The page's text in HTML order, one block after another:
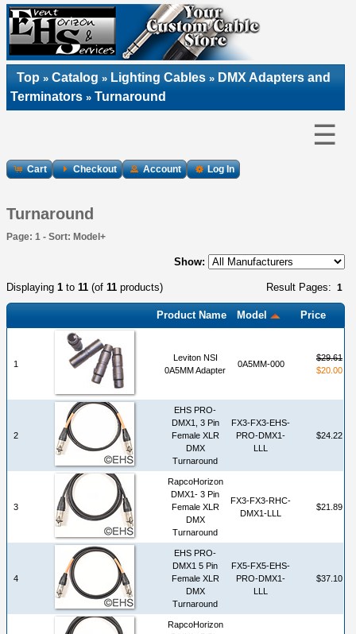
Top » Catalog » Lighting Cables » DMX Adapters and
Terminators » Turnaround
☰
Cart Checkout Account Log In
Turnaround
Page: 1 - Sort: Model+
Show:
Result Pages: 1
Displaying 1 to 11 (of 11 products)
Product Name Model Price
1
Leviton NSI
0A5MM Adapter
0A5MM-000
$29.61
$20.00
2
EHS PRO-
DMX1, 3 Pin
Female XLR
DMX
Turnaround
FX3-FX3-EHS-
PRO-DMX1-
LLL
$24.22
3
RapcoHorizon
DMX1- 3 Pin
Female XLR
DMX
Turnaround
FX3-FX3-RHC-
DMX1-LLL
$21.89
4
EHS PRO-
DMX1 5 Pin
Female XLR
DMX
Turnaround
FX5-FX5-EHS-
PRO-DMX1-
LLL
$37.10
RapcoHorizon